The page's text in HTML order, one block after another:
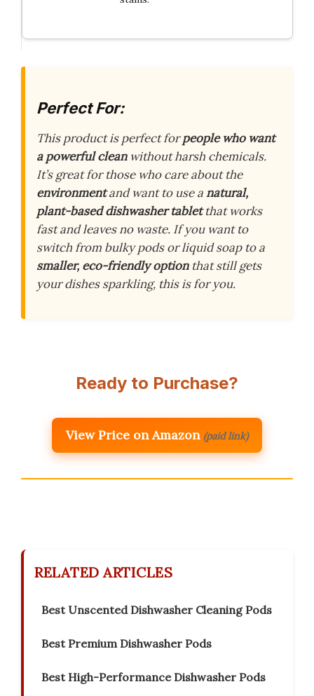
Perfect For:
This product is perfect forpeople who want
a powerful cleanwithout harsh chemicals.
It’s great for those who care about the
environmentand want to use anatural,
plant-based dishwasher tabletthat works
fast and leaves no waste. If you want to
switch from bulky pods or liquid soap to a
smaller, eco-friendly optionthat still gets
your dishes sparkling, this is for you.
Ready to Purchase?
View Price on Amazon (paid link)
RELATED ARTICLES
Best Unscented Dishwasher Cleaning Pods
Best Premium Dishwasher Pods
Best High-Performance Dishwasher Pods